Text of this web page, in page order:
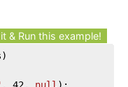
& Run this example!
)